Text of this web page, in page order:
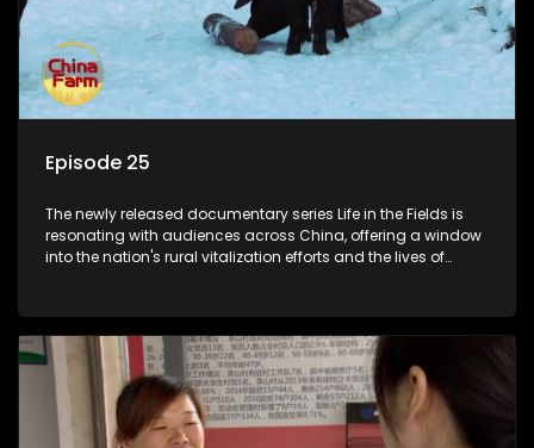
Episode 25
The newly released documentary series Life in the Fields is
resonating with audiences across China, offering a window
into the nation's rural vitalization efforts and the lives of